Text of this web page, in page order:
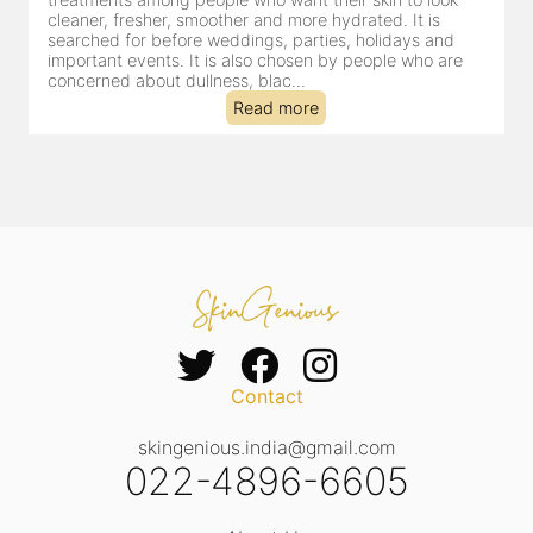
cleaner, fresher, smoother and more hydrated. It is
searched for before weddings, parties, holidays and
important events. It is also chosen by people who are
concerned about dullness, blac...
Read more
Contact
skingenious.india@gmail.com
022-4896-6605